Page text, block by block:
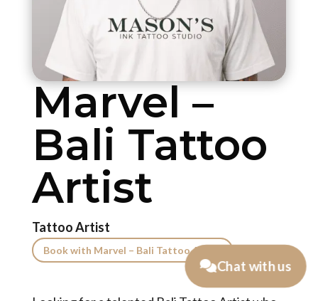
Marvel –
Bali Tattoo
Artist
Tattoo Artist
Book with Marvel – Bali Tattoo Artist
Chat with us